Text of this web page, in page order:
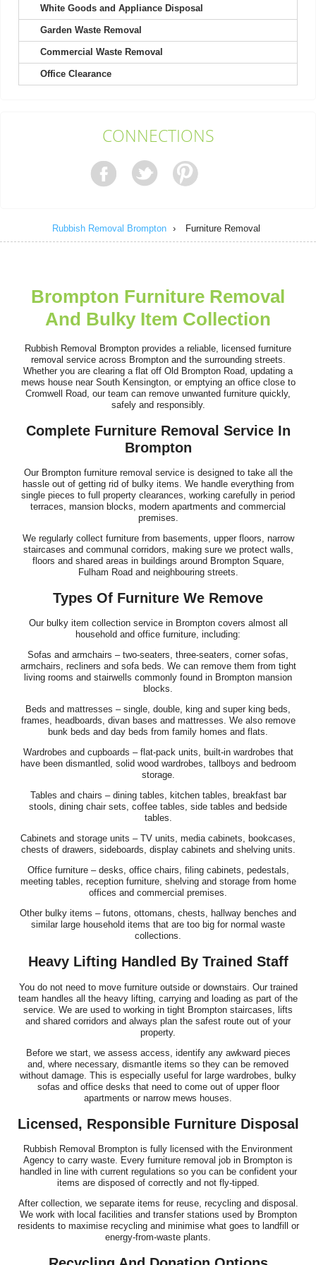
The service was excellent once again after hiring them a second
time. Quick to book and very...
Kind, helpful men picked up my heavy wardrobe. Received a
Melissa Ludwig
We already had a good impression from their house clearance,
so calling them for garage...
Outstanding performance and service. Timely arrival, clear flow
of information, and...
A. Mathias
Top-quality service. Clear communication beforehand, on-time
arrival, and fast, efficient...
Brilliant job by the team. They were professional and efficient,
and nothing seemed too much...
Ahmed Hodges
White Goods and Appliance Disposal
Garden Waste Removal
Commercial Waste Removal
Office Clearance
CONNECTIONS
Rubbish Removal Brompton › Furniture Removal
Brompton Furniture Removal
And Bulky Item Collection
Rubbish Removal Brompton provides a reliable, licensed furniture
removal service across Brompton and the surrounding streets.
Whether you are clearing a flat off Old Brompton Road, updating a
mews house near South Kensington, or emptying an office close to
Cromwell Road, our team can remove unwanted furniture quickly,
safely and responsibly.
Complete Furniture Removal Service In
Brompton
Our Brompton furniture removal service is designed to take all the
hassle out of getting rid of bulky items. We handle everything from
single pieces to full property clearances, working carefully in period
terraces, mansion blocks, modern apartments and commercial
premises.
We regularly collect furniture from basements, upper floors, narrow
staircases and communal corridors, making sure we protect walls,
floors and shared areas in buildings around Brompton Square,
Fulham Road and neighbouring streets.
Types Of Furniture We Remove
Our bulky item collection service in Brompton covers almost all
household and office furniture, including:
Sofas and armchairs – two-seaters, three-seaters, corner sofas,
armchairs, recliners and sofa beds. We can remove them from tight
living rooms and stairwells commonly found in Brompton mansion
blocks.
Beds and mattresses – single, double, king and super king beds,
frames, headboards, divan bases and mattresses. We also remove
bunk beds and day beds from family homes and flats.
Wardrobes and cupboards – flat-pack units, built-in wardrobes that
have been dismantled, solid wood wardrobes, tallboys and bedroom
storage.
Tables and chairs – dining tables, kitchen tables, breakfast bar
stools, dining chair sets, coffee tables, side tables and bedside
tables.
Cabinets and storage units – TV units, media cabinets, bookcases,
chests of drawers, sideboards, display cabinets and shelving units.
Office furniture – desks, office chairs, filing cabinets, pedestals,
meeting tables, reception furniture, shelving and storage from home
offices and commercial premises.
Other bulky items – futons, ottomans, chests, hallway benches and
similar large household items that are too big for normal waste
collections.
Heavy Lifting Handled By Trained Staff
You do not need to move furniture outside or downstairs. Our trained
team handles all the heavy lifting, carrying and loading as part of the
service. We are used to working in tight Brompton staircases, lifts
and shared corridors and always plan the safest route out of your
property.
Before we start, we assess access, identify any awkward pieces
and, where necessary, dismantle items so they can be removed
without damage. This is especially useful for large wardrobes, bulky
sofas and office desks that need to come out of upper floor
apartments or narrow mews houses.
Licensed, Responsible Furniture Disposal
Rubbish Removal Brompton is fully licensed with the Environment
Agency to carry waste. Every furniture removal job in Brompton is
handled in line with current regulations so you can be confident your
items are disposed of correctly and not fly-tipped.
After collection, we separate items for reuse, recycling and disposal.
We work with local facilities and transfer stations used by Brompton
residents to maximise recycling and minimise what goes to landfill or
energy-from-waste plants.